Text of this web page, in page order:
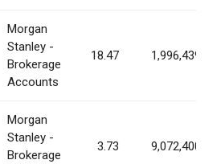
Morgan
Stanley -
Brokerage
Accounts
18.47 1,996,439
Morgan
Stanley -
Brokerage
3.73 9,072,400